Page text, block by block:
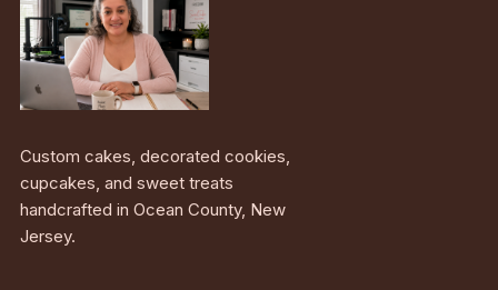
Custom cakes, decorated cookies,
cupcakes, and sweet treats
handcrafted in Ocean County, New
Jersey.